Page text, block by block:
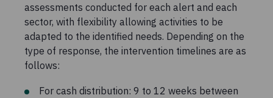
assessments conducted for each alert and each
sector, with flexibility allowing activities to be
adapted to the identified needs. Depending on the
type of response, the intervention timelines are as
follows:
For cash distribution: 9 to 12 weeks between